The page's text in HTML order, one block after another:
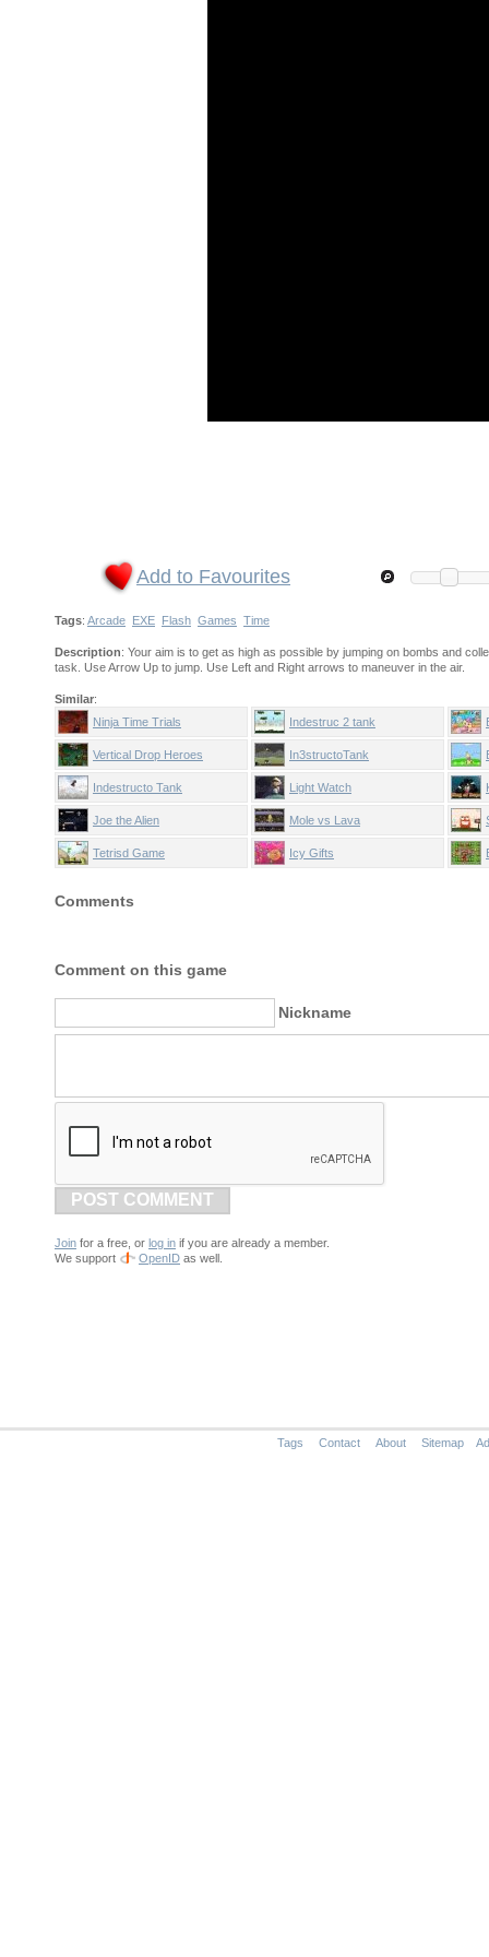
Add to Favourites
Tags: Arcade EXE Flash Games Time
Description: Your aim is to get as high as possible by jumping on bombs and
task. Use Arrow Up to jump. Use Left and Right arrows to maneuver in the air.
Similar:
Ninja Time Trials
Indestruc 2 tank
Vertical Drop Heroes In3structoTank
Indestructo Tank
Anniversary edition
Light Watch
Joe the Alien Mole vs Lava
Tetrisd Game Icy Gifts
Comments
Comment on this game
Nickname
POST COMMENT
Join for a free, or log in if you are already a member.
We support
OpenID as well.
Tags Contact About Sitemap